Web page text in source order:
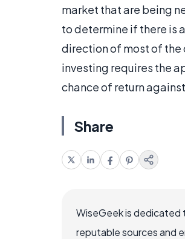
market that are being
to determine if there is
direction of most of the
investing requires the
chance of return
Share
WiseGeek is
reputable sources and